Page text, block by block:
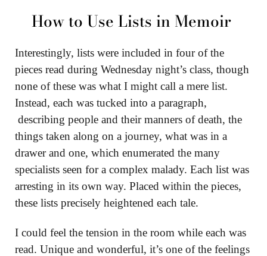
How to Use Lists in Memoir
Interestingly, lists were included in four of the
pieces read during Wednesday night’s class, though
none of these was what I might call a mere list.
Instead, each was tucked into a paragraph,
describing people and their manners of death, the
things taken along on a journey, what was in a
drawer and one, which enumerated the many
specialists seen for a complex malady. Each list was
arresting in its own way. Placed within the pieces,
these lists precisely heightened each tale.
I could feel the tension in the room while each was
read. Unique and wonderful, it’s one of the feelings